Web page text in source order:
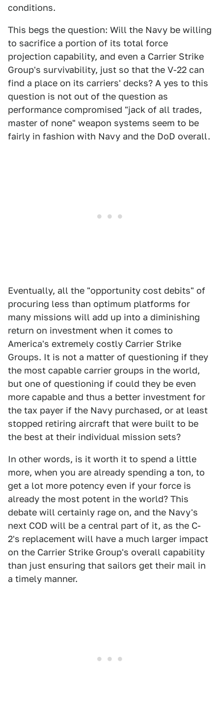
conditions.
This begs the question: Will the Navy be willing
to sacrifice a portion of its total force
projection capability, and even a Carrier Strike
Group's survivability, just so that the V-22 can
find a place on its carriers' decks? A yes to this
question is not out of the question as
performance compromised "jack of all trades,
master of none" weapon systems seem to be
fairly in fashion with Navy and the DoD overall.
Eventually, all the "opportunity cost debits" of
procuring less than optimum platforms for
many missions will add up into a diminishing
return on investment when it comes to
America's extremely costly Carrier Strike
Groups. It is not a matter of questioning if they
the most capable carrier groups in the world,
but one of questioning if could they be even
more capable and thus a better investment for
the tax payer if the Navy purchased, or at least
stopped retiring aircraft that were built to be
the best at their individual mission sets?
In other words, is it worth it to spend a little
more, when you are already spending a ton, to
get a lot more potency even if your force is
already the most potent in the world? This
debate will certainly rage on, and the Navy's
next COD will be a central part of it, as the C-
2's replacement will have a much larger impact
on the Carrier Strike Group's overall capability
than just ensuring that sailors get their mail in
a timely manner.